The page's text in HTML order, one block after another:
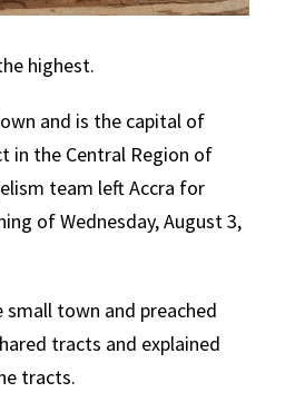
highest.
and is the capital of
in the Central Region of
team left Accra for
of Wednesday, August 3,
small town and preached
tracts and explained
tracts.